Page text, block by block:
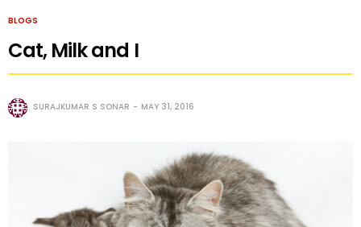
BLOGS
Cat, Milk and I
SURAJKUMAR S SONAR MAY 31, 2016